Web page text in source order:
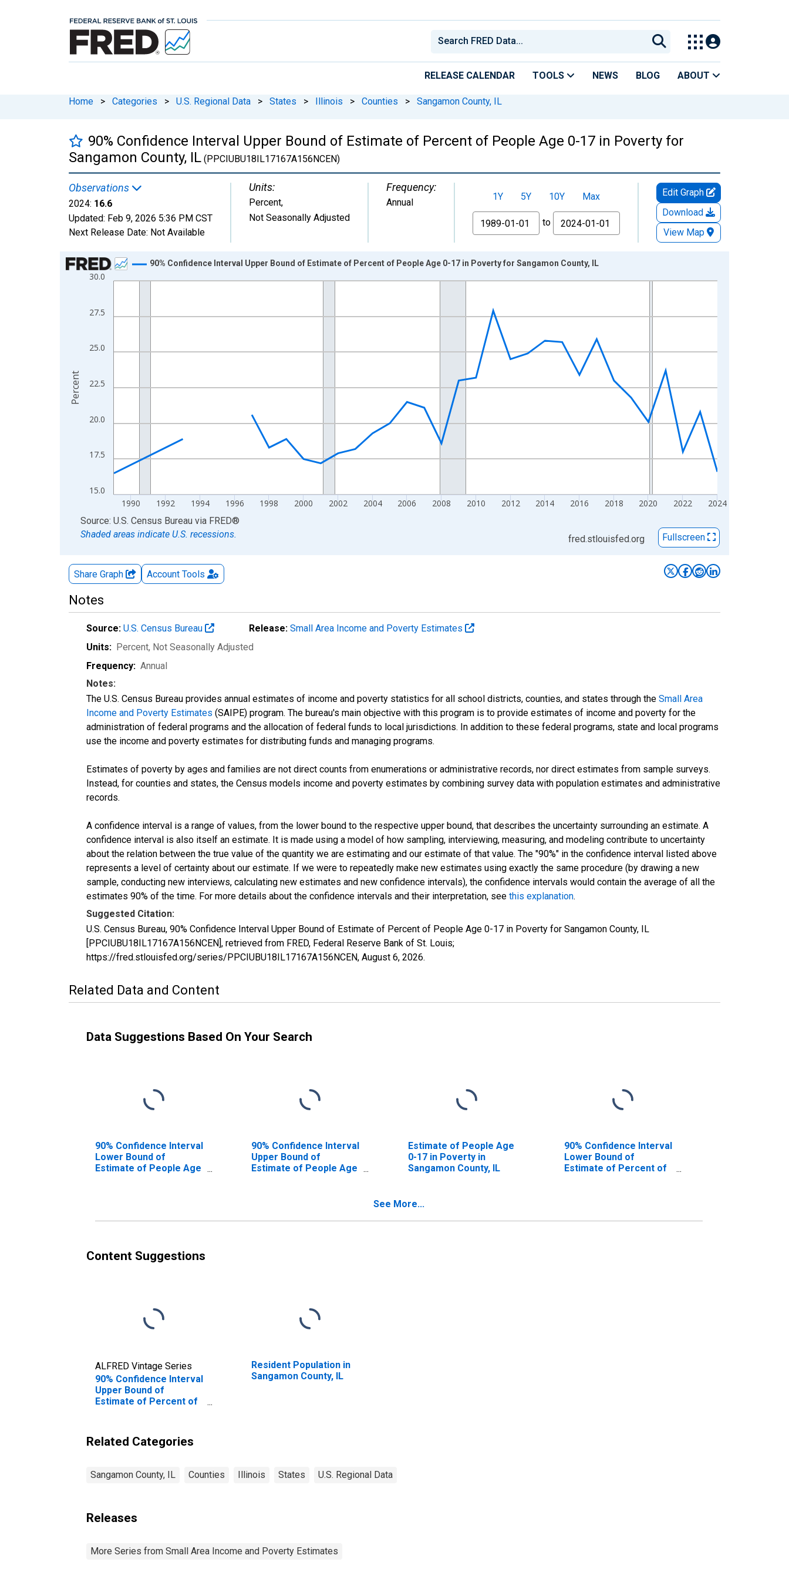
RELEASE CALENDAR TOOLS NEWS BLOG ABOUT
Home > Categories > U.S. Regional Data > States > Illinois > Counties > Sangamon County, IL
90% Confidence Interval Upper Bound of Estimate of Percent of People Age 0-17 in Poverty for
Sangamon County, IL (PPCIUBU18IL17167A156NCEN)
Observations
2024: 16.6
Updated: Feb 9, 2026 5:36 PM CST
Next Release Date: Not Available
Units:
Percent,
Not Seasonally Adjusted
Frequency:
Annual 1Y 5Y 10Y
Max
From
to
Edit Graph
Download
View Map
Chart
Line chart with 33 data points.
The chart has 1 X axis displaying xAxis. Data ranges from 1989-01-01 1:00:00 to 2024-01-01 1:00:00.
15.0
17.5
20.0
22.5
25.0
27.5
30.0
1990 1992 1994 1996 1998 2000 2002 2004 2006 2008 2010 2012 2014 2016 2018 2020 2022 2024
90% Confidence Interval Upper Bound of Estimate of Percent of People Age 0-17 in Poverty for Sangamon County, IL
Percent
End of interactive chart.
Source: U.S. Census Bureau via FRED®
Shaded areas indicate U.S. recessions.
fred.stlouisfed.org Fullscreen
Share Graph Account Tools
Notes
Source: U.S. Census Bureau Release: Small Area Income and Poverty Estimates
Units: Percent, Not Seasonally Adjusted
Frequency: Annual
Notes:
The U.S. Census Bureau provides annual estimates of income and poverty statistics for all school districts, counties, and states through the Small Area
Income and Poverty Estimates (SAIPE) program. The bureau's main objective with this program is to provide estimates of income and poverty for the
administration of federal programs and the allocation of federal funds to local jurisdictions. In addition to these federal programs, state and local programs
use the income and poverty estimates for distributing funds and managing programs.
Estimates of poverty by ages and families are not direct counts from enumerations or administrative records, nor direct estimates from sample surveys.
Instead, for counties and states, the Census models income and poverty estimates by combining survey data with population estimates and administrative
records.
A confidence interval is a range of values, from the lower bound to the respective upper bound, that describes the uncertainty surrounding an estimate. A
confidence interval is also itself an estimate. It is made using a model of how sampling, interviewing, measuring, and modeling contribute to uncertainty
about the relation between the true value of the quantity we are estimating and our estimate of that value. The "90%" in the confidence interval listed above
represents a level of certainty about our estimate. If we were to repeatedly make new estimates using exactly the same procedure (by drawing a new
sample, conducting new interviews, calculating new estimates and new confidence intervals), the confidence intervals would contain the average of all the
estimates 90% of the time. For more details about the confidence intervals and their interpretation, see this explanation.
Suggested Citation:
U.S. Census Bureau, 90% Confidence Interval Upper Bound of Estimate of Percent of People Age 0-17 in Poverty for Sangamon County, IL
[PPCIUBU18IL17167A156NCEN], retrieved from FRED, Federal Reserve Bank of St. Louis;
https://fred.stlouisfed.org/series/PPCIUBU18IL17167A156NCEN, August 6, 2026.
Related Data and Content
Data Suggestions Based On Your Search
90% Confidence Interval
Lower Bound of
Estimate of People Age
90% Confidence Interval
Upper Bound of
Estimate of People Age
Estimate of People Age
0-17 in Poverty in
Sangamon County, IL
90% Confidence Interval
Lower Bound of
Estimate of Percent of
See More...
Content Suggestions
ALFRED Vintage Series
90% Confidence Interval
Upper Bound of
Estimate of Percent of
County, IL
Resident Population in
Sangamon County, IL
Related Categories
Sangamon County, IL Counties Illinois States U.S. Regional Data
Releases
More Series from Small Area Income and Poverty Estimates